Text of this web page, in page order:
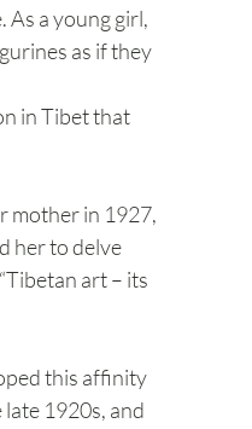
As a young girl,
as if they
in Tibet that
mother in 1927,
her to delve
art – its
this affinity
1920s, and